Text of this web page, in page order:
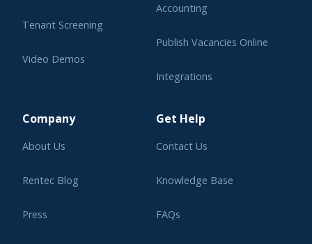
Tenant Screening
Video Demos
Accounting
Publish Vacancies Online
Integrations
Company
About Us
Rentec Blog
Press
Get Help
Contact Us
Knowledge Base
FAQs